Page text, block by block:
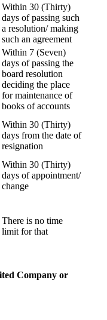
Within 30 (Thirty)
days of passing such
a resolution/ making
such an agreement
Within 7 (Seven)
days of passing the
board resolution
deciding the place
for maintenance of
books of accounts
Within 30 (Thirty)
days from the date of
resignation
Within 30 (Thirty)
days of appointment/
change
There is no time
limit for that
Company or